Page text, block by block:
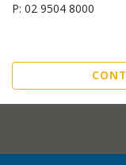
P: 02 9504 8000